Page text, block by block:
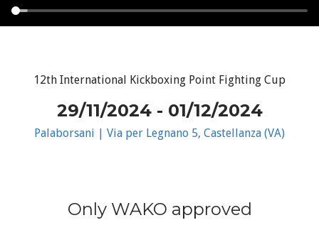
12th International Kickboxing Point Fighting Cup
29/11/2024 - 01/12/2024
Palaborsani | Via per Legnano 5, Castellanza (VA)
Only WAKO approved